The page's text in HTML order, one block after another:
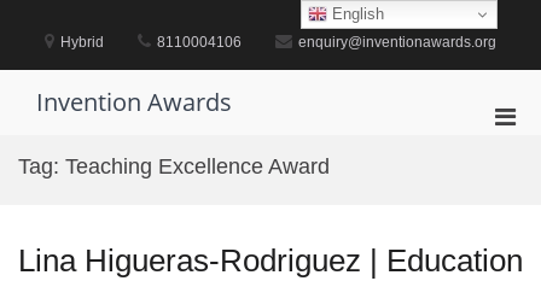
content
Hybrid 8110004106 enquiry@inventionawards.org
Invention Awards
Tag: Teaching Excellence Award
Lina Higueras-Rodriguez | Education
English